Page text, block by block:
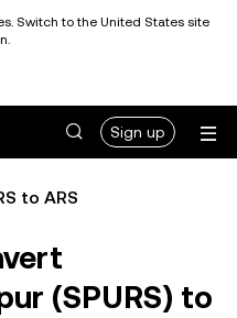
Switch to the United States site
Sign up
to ARS
(SPURS) to